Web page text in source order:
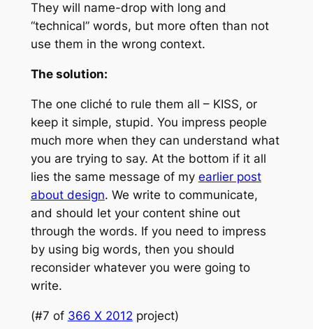
They will name-drop with long and
“technical” words, but more often than not
use them in the wrong context.
The solution:
The one cliché to rule them all – KISS, or
keep it simple, stupid. You impress people
much more when they can understand what
you are trying to say. At the bottom if it all
lies the same message of my earlier post
about design. We write to communicate,
and should let your content shine out
through the words. If you need to impress
by using big words, then you should
reconsider whatever you were going to
write.
(#7 of 366 X 2012 project)